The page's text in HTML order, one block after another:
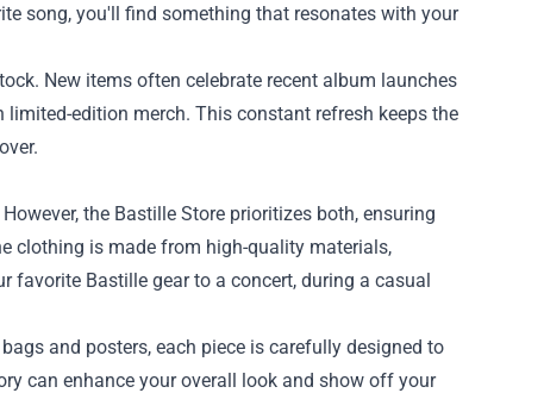
song, you'll find something that resonates with your
New items often celebrate recent album launches
edition merch. This constant refresh keeps the
the Bastille Store prioritizes both, ensuring
clothing is made from high-quality materials,
Bastille gear to a concert, during a casual
and posters, each piece is carefully designed to
can enhance your overall look and show off your